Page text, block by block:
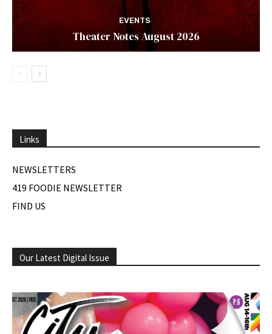
EVENTS
Theater Notes August 2026
Links
NEWSLETTERS
419 FOODIE NEWSLETTER
FIND US
Our Latest Digital Issue